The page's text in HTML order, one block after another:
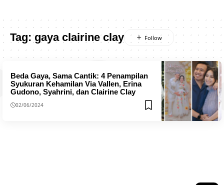
Tag:gaya clairine clay
Beda Gaya, Sama Cantik: 4 Penampilan
Syukuran Kehamilan Via Vallen, Erina
Gudono, Syahrini, dan Clairine Clay
02/06/2024